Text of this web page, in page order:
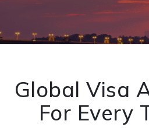
Global Visa
For Every